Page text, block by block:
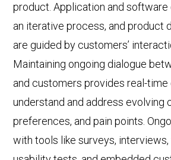
product. Application and
an iterative process, and product
are guided by customers’
Maintaining ongoing dialogue
and customers provides real-
understand and address evolving
preferences, and pain points.
with tools like surveys,